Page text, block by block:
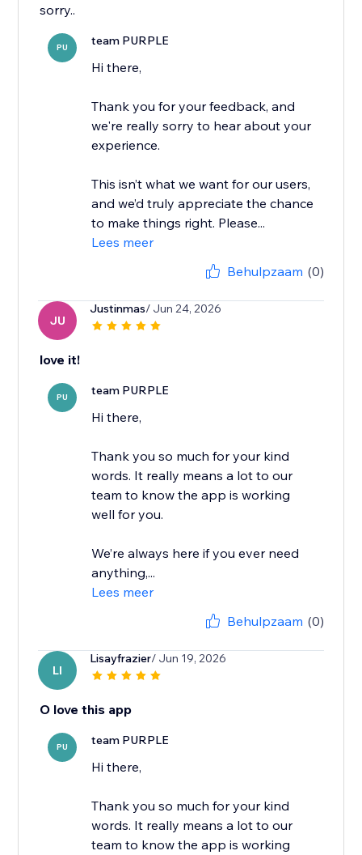
PU team PURPLE
Hi there,
Thank you for your feedback, and
we're really sorry to hear about your
experience.
This isn’t what we want for our users,
and we’d truly appreciate the chance
to make things right. Please...
Lees meer
Behulpzaam (0)
JU
Justinmas/ Jun 24, 2026
love it!
PU team PURPLE
Hi there,
Thank you so much for your kind
words. It really means a lot to our
team to know the app is working
well for you.
We’re always here if you ever need
anything,...
Lees meer
Behulpzaam (0)
LI
Lisayfrazier/ Jun 19, 2026
O love this app
PU team PURPLE
Hi there,
Thank you so much for your kind
words. It really means a lot to our
team to know the app is working